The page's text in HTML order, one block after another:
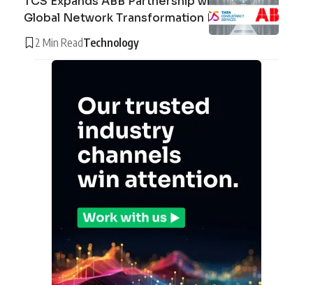
Global Network Transformation Deal
2 Min ReadTechnology